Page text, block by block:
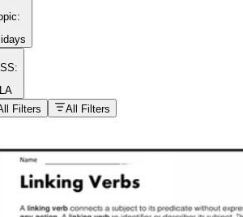
worksheets
:
Filters
All Filters